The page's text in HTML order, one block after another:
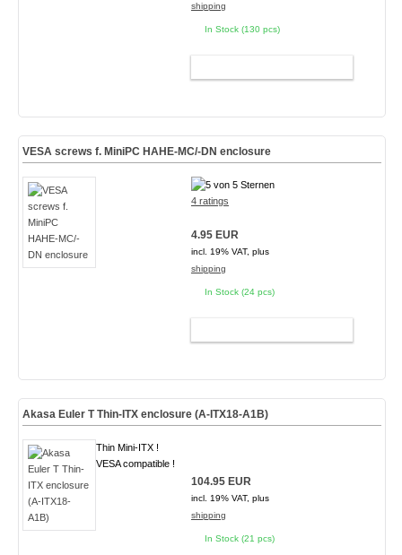
shipping
In Stock (130 pcs)
VESA screws f. MiniPC HAHE-MC/-DN enclosure
4 ratings
4.95 EUR
incl. 19% VAT, plus
shipping
In Stock (24 pcs)
Akasa Euler T Thin-ITX enclosure (A-ITX18-A1B)
Thin Mini-ITX !
VESA compatible !
104.95 EUR
incl. 19% VAT, plus
shipping
In Stock (21 pcs)